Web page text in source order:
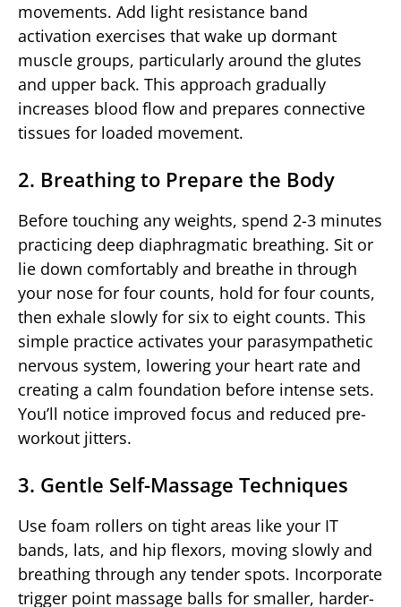
movements. Add light resistance band
activation exercises that wake up dormant
muscle groups, particularly around the glutes
and upper back. This approach gradually
increases blood flow and prepares connective
tissues for loaded movement.
2. Breathing to Prepare the Body
Before touching any weights, spend 2-3 minutes
practicing deep diaphragmatic breathing. Sit or
lie down comfortably and breathe in through
your nose for four counts, hold for four counts,
then exhale slowly for six to eight counts. This
simple practice activates your parasympathetic
nervous system, lowering your heart rate and
creating a calm foundation before intense sets.
You’ll notice improved focus and reduced pre-
workout jitters.
3. Gentle Self-Massage Techniques
Use foam rollers on tight areas like your IT
bands, lats, and hip flexors, moving slowly and
breathing through any tender spots. Incorporate
trigger point massage balls for smaller, harder-